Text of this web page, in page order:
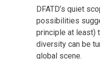
DFATD’s quiet
possibilities
principle at least)
diversity can be
global scene.